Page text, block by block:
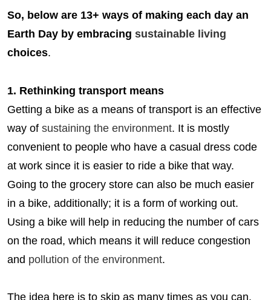
So, below are 13+ ways of making each day an
Earth Day by embracing sustainable living
choices.
1. Rethinking transport means
Getting a bike as a means of transport is an effective
way of sustaining the environment. It is mostly
convenient to people who have a casual dress code
at work since it is easier to ride a bike that way.
Going to the grocery store can also be much easier
in a bike, additionally; it is a form of working out.
Using a bike will help in reducing the number of cars
on the road, which means it will reduce congestion
and pollution of the environment.
The idea here is to skip as many times as you can,